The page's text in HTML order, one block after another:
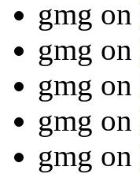
gmg on
gmg on
gmg on
gmg on
gmg on